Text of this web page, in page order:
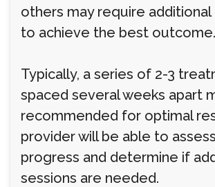
others may require
to achieve the best outcome.
Typically, a series of 2-3
spaced several weeks apart
recommended for optimal
provider will be able to
progress and determine if
sessions are needed.